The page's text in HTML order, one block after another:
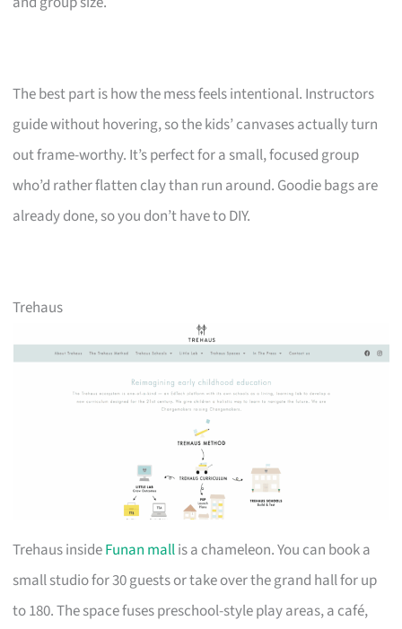
The best part is how the mess feels intentional. Instructors
guide without hovering, so the kids’ canvases actually turn
out frame-worthy. It’s perfect for a small, focused group
who’d rather flatten clay than run around. Goodie bags are
already done, so you don’t have to DIY.
Trehaus
Trehaus insideFunan mallis a chameleon. You can book a
small studio for 30 guests or take over the grand hall for up
to 180. The space fuses preschool-style play areas, a café,